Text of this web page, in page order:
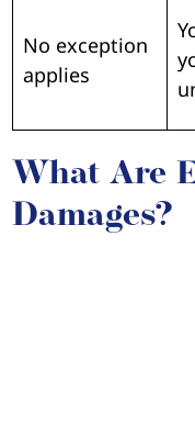
No exception
applies
What Are
Damages?